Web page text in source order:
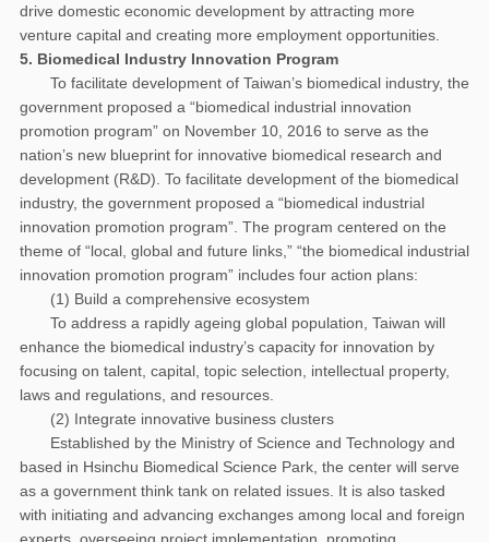
drive domestic economic development by attracting more
venture capital and creating more employment opportunities.
5. Biomedical Industry Innovation Program
To facilitate development of Taiwan’s biomedical industry, the
government proposed a “biomedical industrial innovation
promotion program” on November 10, 2016 to serve as the
nation’s new blueprint for innovative biomedical research and
development (R&D). To facilitate development of the biomedical
industry, the government proposed a “biomedical industrial
innovation promotion program”. The program centered on the
theme of “local, global and future links,” “the biomedical industrial
innovation promotion program” includes four action plans:
(1) Build a comprehensive ecosystem
To address a rapidly ageing global population, Taiwan will
enhance the biomedical industry’s capacity for innovation by
focusing on talent, capital, topic selection, intellectual property,
laws and regulations, and resources.
(2) Integrate innovative business clusters
Established by the Ministry of Science and Technology and
based in Hsinchu Biomedical Science Park, the center will serve
as a government think tank on related issues. It is also tasked
with initiating and advancing exchanges among local and foreign